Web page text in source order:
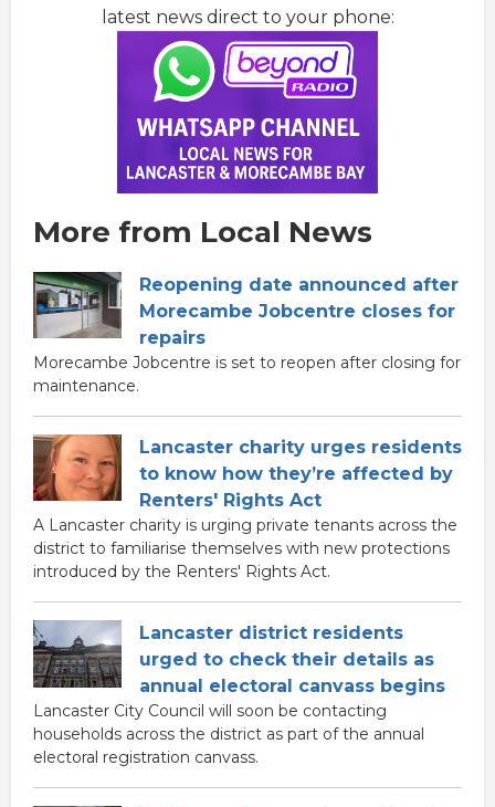
latest news direct to your phone:
More from Local News
Reopening date announced after
Morecambe Jobcentre closes for
repairs
Morecambe Jobcentre is set to reopen after closing for
maintenance.
Lancaster charity urges residents
to know how they’re affected by
Renters' Rights Act
A Lancaster charity is urging private tenants across the
district to familiarise themselves with new protections
introduced by the Renters' Rights Act.
Lancaster district residents
urged to check their details as
annual electoral canvass begins
Lancaster City Council will soon be contacting
households across the district as part of the annual
electoral registration canvass.